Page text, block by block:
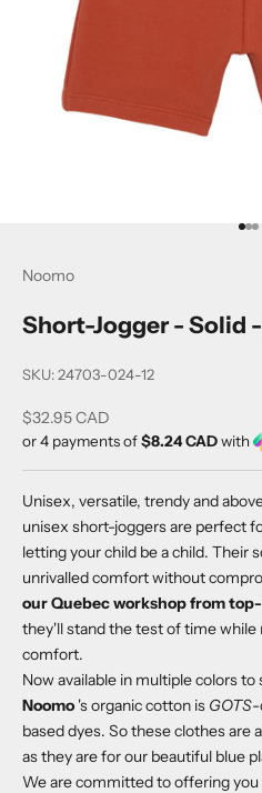
Go
Noomo
Short-Jogger - Solid
SKU: 24703-024-12
Sale price
$32.95 CAD
or 4 payments of$8.24 CADwith
Unisex, versatile, trendy and
unisex short-joggers are perfect
letting your child be a child. Their
unrivalled comfort without
our Quebec workshop from
they'll stand the test of time while
comfort.
Now available in multiple colors
Noomo's organic cotton is GOTS-
based dyes. So these clothes are
as they are for our beautiful blue
We are committed to offering